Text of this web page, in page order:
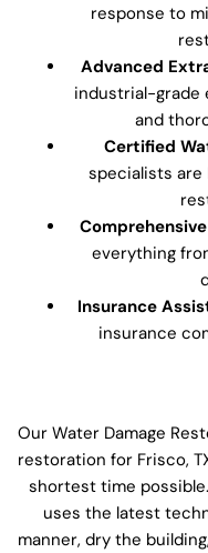
response to
Advanced
industrial-grade
and
Certified
specialists are
everything
Insurance
insurance
Our Water Damage
restoration for Frisco,
shortest time
uses the latest
manner, dry the